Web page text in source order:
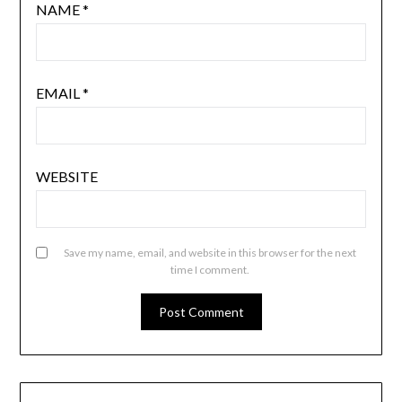
NAME*
EMAIL*
WEBSITE
Save my name, email, and website in this browser for the next
time I comment.